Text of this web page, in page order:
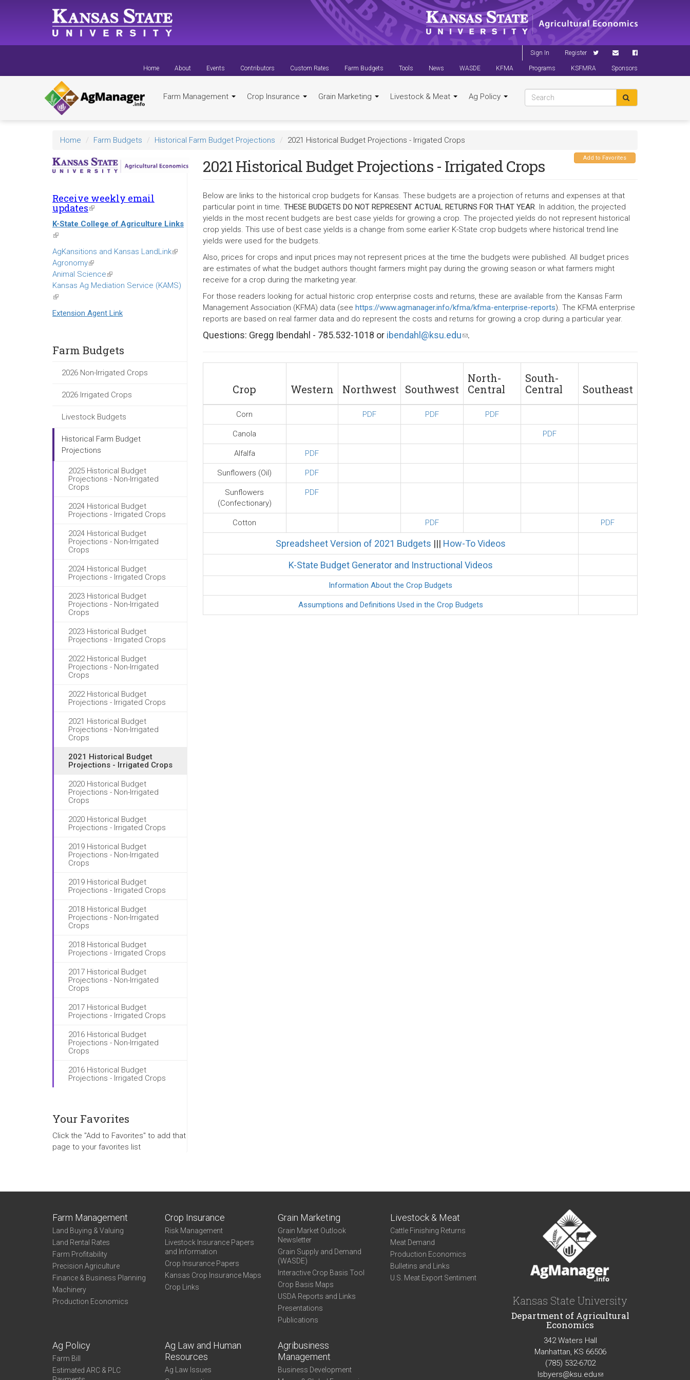
Sign In Register
Home About Events Contributors Custom Rates Farm Budgets Tools News WASDE KFMA Programs KSFMRA Sponsors
Farm Management Crop Insurance Grain Marketing Livestock & Meat Ag Policy
Home Farm Budgets Historical Farm Budget Projections 2021 Historical Budget Projections - Irrigated Crops
Receive weekly email
updates(link
is
external)
K-State College of Agriculture Links
(link
is
external)
AgKansitions and Kansas LandLink(link
Agronomy(link
is
external)
Animal Science(link
is
Kansas Ag Mediation Service (KAMS)
(link
is
external)
Extension Agent Link
Farm Budgets
2026 Non-Irrigated Crops
2026 Irrigated Crops
Livestock Budgets
Historical Farm Budget
Projections
2025 Historical Budget
Projections - Non-Irrigated
Crops
2024 Historical Budget
Projections - Irrigated Crops
2024 Historical Budget
Projections - Non-Irrigated
Crops
2024 Historical Budget
Projections - Irrigated Crops
2023 Historical Budget
Projections - Non-Irrigated
Crops
2023 Historical Budget
Projections - Irrigated Crops
2022 Historical Budget
Projections - Non-Irrigated
Crops
2022 Historical Budget
Projections - Irrigated Crops
2021 Historical Budget
Projections - Non-Irrigated
Crops
2021 Historical Budget
Projections - Irrigated Crops
2020 Historical Budget
Projections - Non-Irrigated
Crops
2020 Historical Budget
Projections - Irrigated Crops
2019 Historical Budget
Projections - Non-Irrigated
Crops
2019 Historical Budget
Projections - Irrigated Crops
2018 Historical Budget
Projections - Non-Irrigated
Crops
2018 Historical Budget
Projections - Irrigated Crops
2017 Historical Budget
Projections - Non-Irrigated
Crops
2017 Historical Budget
Projections - Irrigated Crops
2016 Historical Budget
Projections - Non-Irrigated
Crops
2016 Historical Budget
Projections - Irrigated Crops
Your Favorites
Click the "Add to Favorites" to add that
page to your favorites list
Add to Favorites
2021 Historical Budget Projections - Irrigated Crops
Below are links to the historical crop budgets for Kansas. These budgets are a projection of returns and expenses at that
particular point in time. THESE BUDGETS DO NOT REPRESENT ACTUAL RETURNS FOR THAT YEAR. In addition, the projected
yields in the most recent budgets are best case yields for growing a crop. The projected yields do not represent historical
crop yields. This use of best case yields is a change from some earlier K-State crop budgets where historical trend line
yields were used for the budgets.
Also, prices for crops and input prices may not represent prices at the time the budgets were published. All budget prices
are estimates of what the budget authors thought farmers might pay during the growing season or what farmers might
receive for a crop during the marketing year.
For those readers looking for actual historic crop enterprise costs and returns, these are available from the Kansas Farm
Management Association (KFMA) data (see https://www.agmanager.info/kfma/kfma-enterprise-reports). The KFMA enterprise
reports are based on real farmer data and do represent the costs and returns for growing a crop during a particular year.
Questions: Gregg Ibendahl - 785.532-1018 or ibendahl@ksu.edu(link
.
Crop Western Northwest Southwest
North-
Central
South-
Central
Southeast
Corn PDF PDF PDF
Canola PDF
Alfalfa PDF
Sunflowers (Oil) PDF
Sunflowers
(Confectionary)
PDF
Cotton PDF PDF
Spreadsheet Version of 2021 Budgets ||| How-To Videos
K-State Budget Generator and Instructional Videos
Information About the Crop Budgets
Assumptions and Definitions Used in the Crop Budgets
Farm Management
Land Buying & Valuing
Land Rental Rates
Farm Profitability
Precision Agriculture
Finance & Business Planning
Machinery
Production Economics
Crop Insurance
Risk Management
Livestock Insurance Papers
and Information
Crop Insurance Papers
Kansas Crop Insurance Maps
Crop Links
Grain Marketing
Grain Market Outlook
Newsletter
Grain Supply and Demand
(WASDE)
Interactive Crop Basis Tool
Crop Basis Maps
USDA Reports and Links
Presentations
Publications
Livestock & Meat
Cattle Finishing Returns
Meat Demand
Production Economics
Bulletins and Links
U.S. Meat Export Sentiment
Ag Policy
Farm Bill
Estimated ARC & PLC
Ag Law and Human
Resources
Ag Law Issues
Agribusiness
Management
Business Development
Kansas State University
Department of Agricultural
Economics
342 Waters Hall
Manhattan, KS 66506
(785) 532-6702
lsbyers@ksu.edu(link